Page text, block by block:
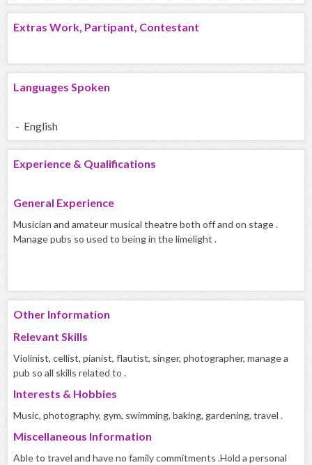
Extras Work, Partipant, Contestant
Languages Spoken
- English
Experience & Qualifications
General Experience
Musician and amateur musical theatre both off and on stage .
Manage pubs so used to being in the limelight .
Other Information
Relevant Skills
Violinist, cellist, pianist, flautist, singer, photographer, manage a
pub so all skills related to .
Interests & Hobbies
Music, photography, gym, swimming, baking, gardening, travel .
Miscellaneous Information
Able to travel and have no family commitments .Hold a personal